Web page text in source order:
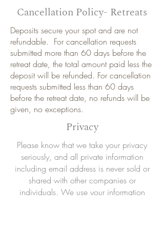
Cancellation Policy- Retreats
Deposits secure your spot and are not
refundable. For cancellation requests
submitted more than 60 days before the
retreat date, the total amount paid less the
deposit will be refunded. For cancellation
requests submitted less than 60 days
before the retreat date, no refunds will be
given, no exceptions.
Privacy
Please know that we take your privacy
seriously, and all private information
including email address is never sold or
shared with other companies or
individuals. We use your information